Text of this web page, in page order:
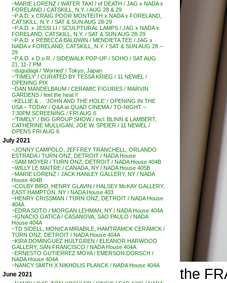
~MARIE LORENZ / WATER TAXI / of DEATH / JAG x NADA x
FORELAND / CATSKILL, N.Y. / AUG 28 & 29
~P.A.D. x CRAIG POOR MONTEITH x NADA x FORELAND,
CATSKILL, N.Y. / SAT & SUN AUG 28-29
~P.A.D. x JESSI LI / SCULPTURAL LAMPS / JAG x NADA x
FORELAND, CATSKILL, N.Y. / SAT & SUN AUG 28-29
~P.A.D. x REBECCA BALDWIN / MENDIETA TEE / JAG x
NADA x FORELAND, CATSKILL, N.Y. / SAT & SUN AUG 28 –
29
~P.A.D. x D.o.R. / SIDEWALK POP-UP / SOHO / SAT AUG
21, 11-7 PM
~dugudagii / ‘Worried’ / Tokyo, Japan
~’TIMELY’ / CURATED BY TESSA KRIEG / 11 NEWEL /
OPENING PIX
~DAN MANDELBAUM / CERAMIC FIGURES / MARVIN
GARDENS / feel the heat !!
~KELLIE & . . ‘JOHN AND THE HOLE’ / OPENING IN THE
USA – TODAY / Q&A at QUAD CINEMA / TO-NIGHT –
7:30PM SCREENING / FRI AUG 6
~’TIMELY’ / BIG GROUP SHOW / incl: BLINN & LAMBERT,
CATHERINE MULLIGAN, JOE W. SPEIER / 11 NEWEL /
OPENS FRI AUG 6
July 2021
~JONNY CAMPOLO, JEFFREY TRANCHELL, ORLANDO
ESTRADA / TURN ONZ, DETROIT / NADA House
~SAM MOYER / TURN ONZ, DETROIT / NADA House 404B
~WILLY LE MAITRE / CANADA, NY / NADA House 405B
~MARIE LORENZ / JACK HANLEY GALLERY, NY / NADA
House 404B
~COLBY BIRD, HENRY GLAVIN / HALSEY McKAY GALLERY,
EAST HAMPTON, NY / NADA House 403
~HENRY CRISSMAN / TURN ONZ, DETROIT / NADA House
404A
~EDRA SOTO / MORGAN LEHMAN, NY / NADA House 404A
~IGNACIO GATICA / CASANOVA, SAO PAULO / NADA
House 404A
~TD SIDELL, MONICA MIRABILE, HAMTRAMCK CERAMCK /
TURN ONZ, DETROIT / NADA House 404A
~KIRA DOMINGUEZ HULTGREN / ELEANOR HARWOOD
GALLERY, SAN FRANCISCO / NADA House 404A
~ERNESTO GUTIERREZ MOYA / EMERSON DORSCH /
NADA House 404A
~NANCY SMITH X NIKHOLIS PLANCK / NADA House 404A
June 2021
the